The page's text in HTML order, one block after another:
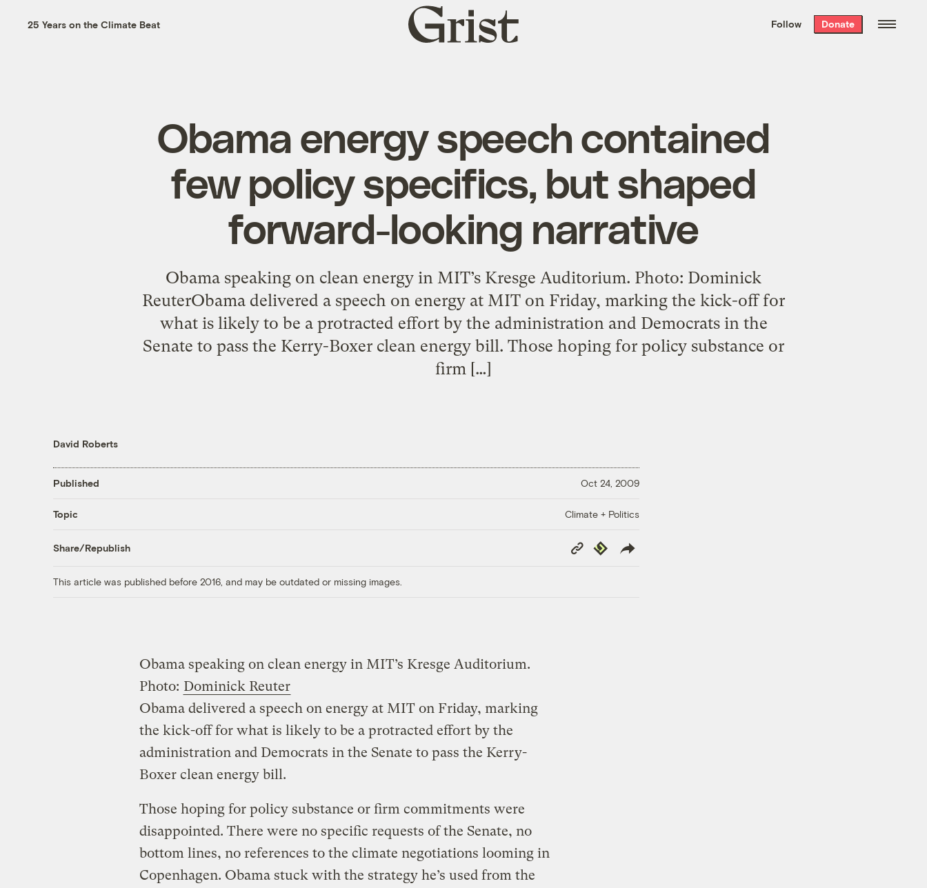
the week’s best
. Delivered free every
25 Years on the Climate Beat
Grist
home
Follow Donate
Obama energy speech contained
few policy specifics, but shaped
forward-looking narrative
Obama speaking on clean energy in MIT’s Kresge Auditorium. Photo: Dominick
ReuterObama delivered a speech on energy at MIT on Friday, marking the kick-off for
what is likely to be a protracted effort by the administration and Democrats in the
Senate to pass the Kerry-Boxer clean energy bill. Those hoping for policy substance or
firm […]
David Roberts
Published Oct 24, 2009
Topic Climate + Politics
Share/Republish
Copy
Link
Republish
This article was published before 2016, and may be outdated or missing images.
Obama speaking on clean energy in MIT’s Kresge Auditorium.
Photo: Dominick Reuter
Obama delivered a speech on energy at MIT on Friday, marking
the kick-off for what is likely to be a protracted effort by the
administration and Democrats in the Senate to pass the Kerry-
Boxer clean energy bill.
Those hoping for policy substance or firm commitments were
disappointed. There were no specific requests of the Senate, no
bottom lines, no references to the climate negotiations looming in
Copenhagen. Obama stuck with the strategy he’s used from the